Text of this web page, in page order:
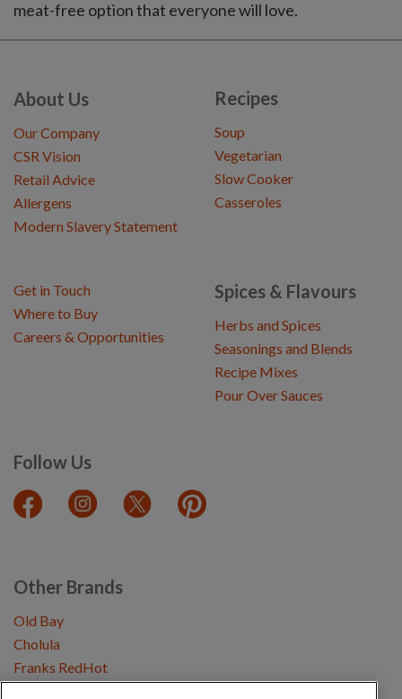
meat-free option that everyone will love.
About Us
Our Company
CSR Vision
Retail Advice
Allergens
Modern Slavery Statement
Recipes
Soup
Vegetarian
Slow Cooker
Casseroles
Spices & Flavours
Herbs and Spices
Seasonings and Blends
Recipe Mixes
Pour Over Sauces
Follow Us
Get in Touch
Where to Buy
Careers & Opportunities
Other Brands
Old Bay
Cholula
Franks RedHot